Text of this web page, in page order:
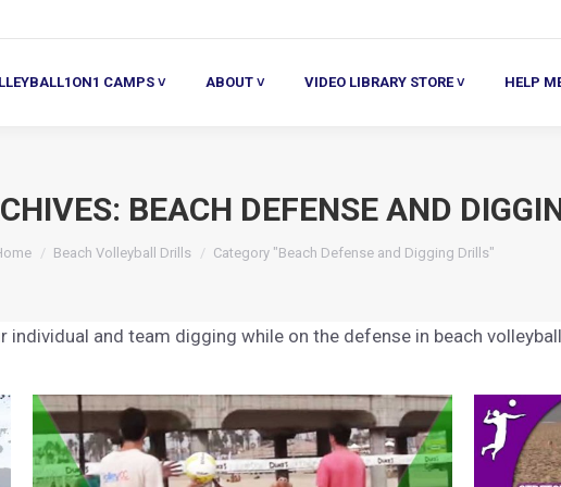
CAMPS ˅ ABOUT ˅ VIDEO LIBRARY STORE ˅ HELP
BEACH DEFENSE AND
are here:
Beach Volleyball Drills Category "Beach Defense and Digging Drills"
and team digging while on the defense in beach
CAMPS ˅ ABOUT ˅ VIDEO LIBRARY STORE ˅ HELP ME